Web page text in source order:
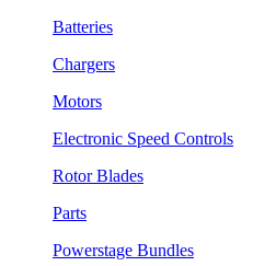
Batteries
Chargers
Motors
Electronic Speed Controls
Rotor Blades
Parts
Powerstage Bundles